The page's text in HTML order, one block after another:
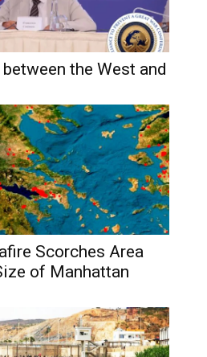
the West and
Scorches Area
of Manhattan